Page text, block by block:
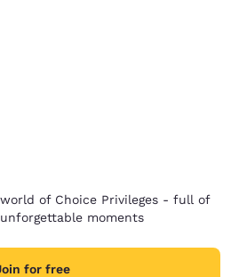
of Choice Privileges - full of
moments
for free